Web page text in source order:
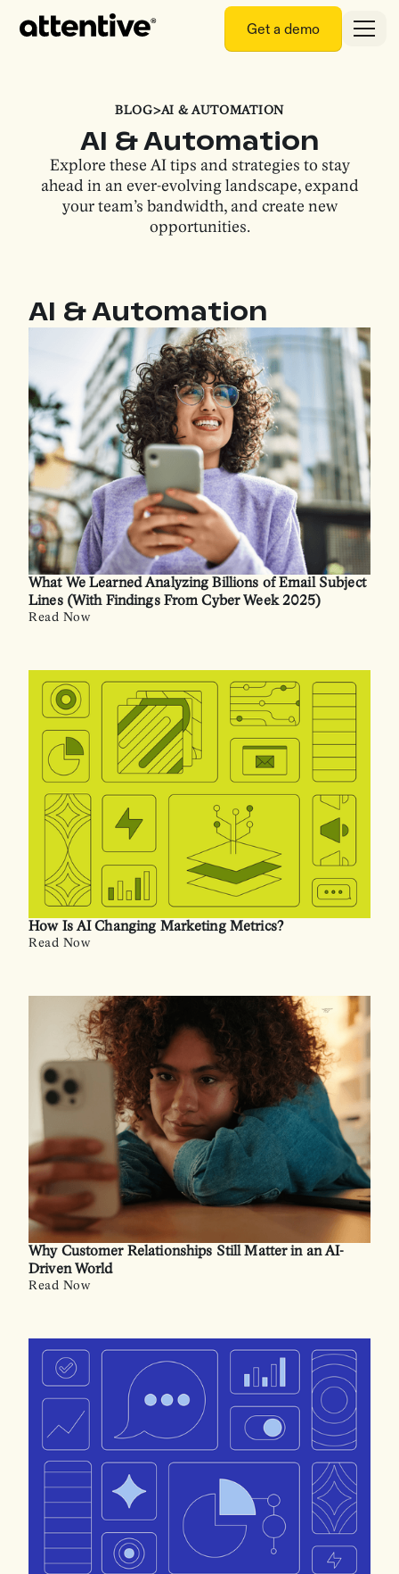
Get a demo
BLOG>AI & AUTOMATION
AI & Automation
Explore these AI tips and strategies to stay
ahead in an ever-evolving landscape, expand
your team’s bandwidth, and create new
opportunities.
AI & Automation
What We Learned Analyzing Billions of Email Subject
Lines (With Findings From Cyber Week 2025)
Read Now
How Is AI Changing Marketing Metrics?
Read Now
Why Customer Relationships Still Matter in an AI-
Driven World
Read Now